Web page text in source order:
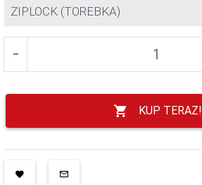
ZIPLOCK (TOREBKA)
KUP TERAZ!